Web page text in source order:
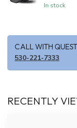
In stock
CALL WITH
530-221-7333
RECENTLY